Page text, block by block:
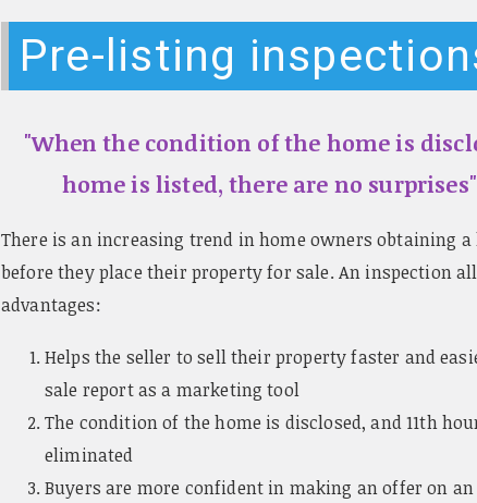
Pre-listing
"When the condition of the home is
home is listed, there are no
There is an increasing trend in home owners obtaining
before they place their property for sale. An inspection
advantages:
Helps the seller to sell their property faster and
sale report as a marketing tool
The condition of the home is disclosed, and 11th
eliminated
Buyers are more confident in making an offer on